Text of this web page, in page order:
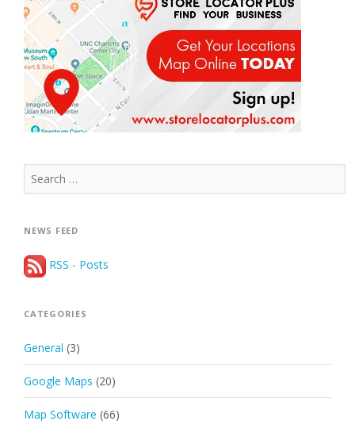
Search
for:
NEWS FEED
RSS - Posts
CATEGORIES
General (3)
Google Maps (20)
Map Software (66)